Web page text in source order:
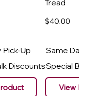
Pick-Up
Discounts
Tread
$40.00
Same Day
Special
View